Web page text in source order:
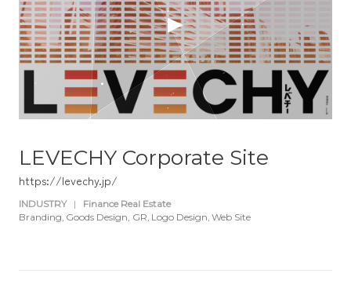
LEVECHY Corporate Site
https://levechy.jp/
INDUSTRY |
Finance Real Estate
Branding Goods Design GR Logo Design Web Site